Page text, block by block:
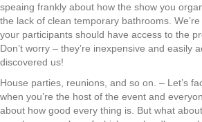
speaing frankly about how the show you
the lack of clean temporary bathrooms.
your participants should have access to the
Don’t worry – they’re inexpensive and easily
discovered us!
House parties, reunions, and so on. – Let’s
when you’re the host of the event and
about how good every thing is. But what